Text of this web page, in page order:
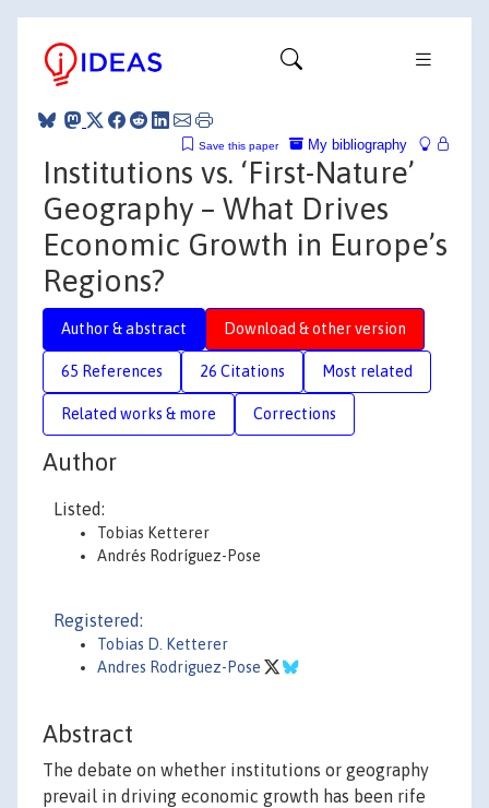
My bibliography
Save this paper
Institutions vs. ‘First-Nature’
Geography – What Drives
Economic Growth in Europe’s
Regions?
Author & abstract Download & other version
65 References 26 Citations Most related
Related works & more Corrections
Author
Listed:
Tobias Ketterer
Andrés Rodríguez-Pose
Registered:
Tobias D. Ketterer
Andres Rodriguez-Pose
Abstract
The debate on whether institutions or geography
prevail in driving economic growth has been rife